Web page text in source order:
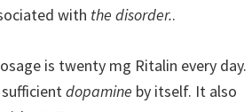
with the disorder..
is twenty mg Ritalin every day.
dopamine by itself. It also